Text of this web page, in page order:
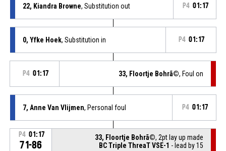
22, Kiandra Browne, Substitution out P4 01:17
0, Yfke Hoek, Substitution in P4 01:17
P4 01:17 33, Floortje Bohrã©, Foul on
7, Anne Van Vlijmen, Personal foul P4 01:17
P4 01:17
71-86
33, Floortje Bohrã©, 2pt lay up made
BC Triple ThreaT VSE-1 - lead by 15